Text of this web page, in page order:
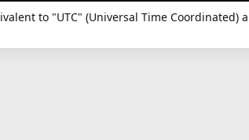
to "UTC" (Universal Time Coordinated)